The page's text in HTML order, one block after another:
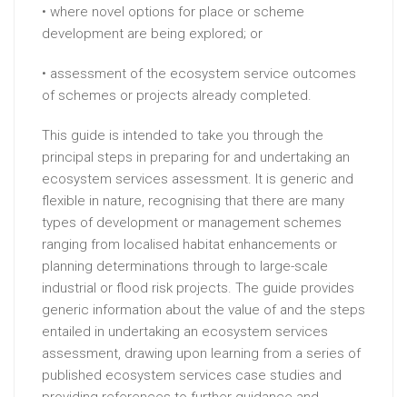
• where novel options for place or scheme
development are being explored; or
• assessment of the ecosystem service outcomes
of schemes or projects already completed.
This guide is intended to take you through the
principal steps in preparing for and undertaking an
ecosystem services assessment. It is generic and
flexible in nature, recognising that there are many
types of development or management schemes
ranging from localised habitat enhancements or
planning determinations through to large-scale
industrial or flood risk projects. The guide provides
generic information about the value of and the steps
entailed in undertaking an ecosystem services
assessment, drawing upon learning from a series of
published ecosystem services case studies and